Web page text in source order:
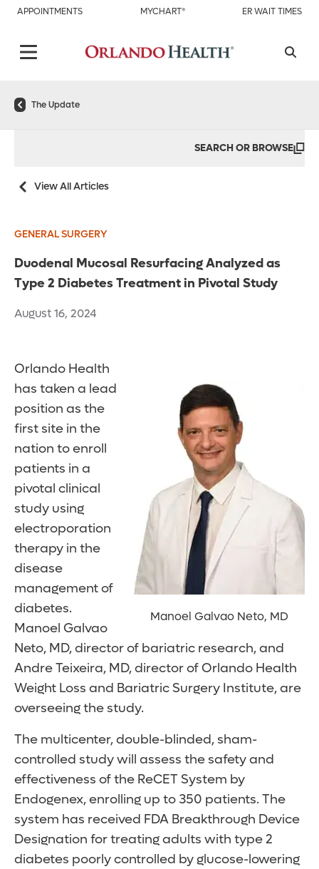
APPOINTMENTS MYCHART® ER WAIT TIMES
The Update
SEARCH OR BROWSE
View All Articles
GENERAL SURGERY
Duodenal Mucosal Resurfacing Analyzed as
Type 2 Diabetes Treatment in Pivotal Study
August 16, 2024
Manoel Galvao Neto, MD
Orlando Health
has taken a lead
position as the
first site in the
nation to enroll
patients in a
pivotal clinical
study using
electroporation
therapy in the
disease
management of
diabetes.
Manoel Galvao
Neto, MD, director of bariatric research, and
Andre Teixeira, MD, director of Orlando Health
Weight Loss and Bariatric Surgery Institute, are
overseeing the study.
The multicenter, double-blinded, sham-
controlled study will assess the safety and
effectiveness of the ReCET System by
Endogenex, enrolling up to 350 patients. The
system has received FDA Breakthrough Device
Designation for treating adults with type 2
diabetes poorly controlled by glucose-lowering